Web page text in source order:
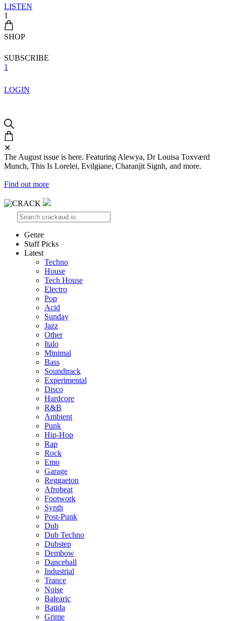
LISTEN
1
SHOP
SUBSCRIBE
1
LOGIN
✕
The August issue is here. Featuring Alewya, Dr Louisa Toxværd
Munch, This Is Lorelei, Evilgiane, Charanjit Signh, and more.
Find out more
Genre
Staff Picks
Latest
Techno
House
Tech House
Electro
Pop
Acid
Sunday
Jazz
Other
Italo
Minimal
Bass
Soundtrack
Experimental
Disco
Hardcore
R&B
Ambient
Punk
Hip-Hop
Rap
Rock
Emo
Garage
Reggaeton
Afrobeat
Footwork
Synth
Post-Punk
Dub
Dub Techno
Dubstep
Dembow
Dancehall
Industrial
Trance
Noise
Balearic
Batida
Grime